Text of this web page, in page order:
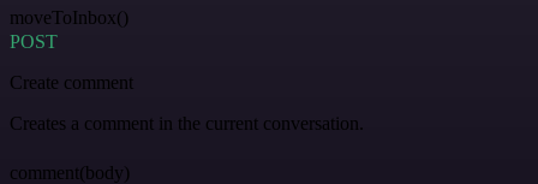
moveToInbox()
POST
Create comment
Creates a comment in the current conversation.
comment(body)